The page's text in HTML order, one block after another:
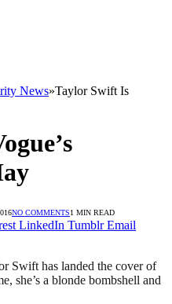
News»Taylor Swift Is
NO COMMENTS1 MIN READ
LinkedIn Tumblr Email
Swift has landed the cover of
she’s a blonde bombshell and